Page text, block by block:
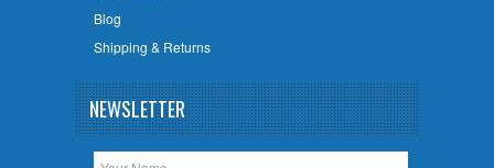
Blog
Shipping & Returns
NEWSLETTER